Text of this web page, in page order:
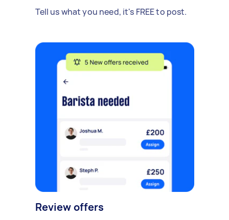
Tell us what you need, it's FREE to post.
Review offers